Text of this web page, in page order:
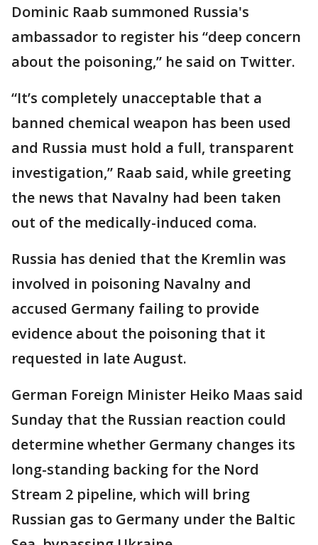
Dominic Raab summoned Russia's
ambassador to register his “deep concern
about the poisoning,” he said on Twitter.
“It’s completely unacceptable that a
banned chemical weapon has been used
and Russia must hold a full, transparent
investigation,” Raab said, while greeting
the news that Navalny had been taken
out of the medically-induced coma.
Russia has denied that the Kremlin was
involved in poisoning Navalny and
accused Germany failing to provide
evidence about the poisoning that it
requested in late August.
German Foreign Minister Heiko Maas said
Sunday that the Russian reaction could
determine whether Germany changes its
long-standing backing for the Nord
Stream 2 pipeline, which will bring
Russian gas to Germany under the Baltic